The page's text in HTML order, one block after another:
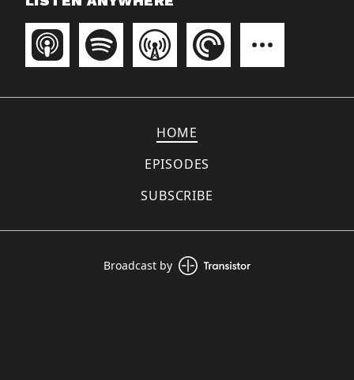
HOME
EPISODES
SUBSCRIBE
Broadcast by